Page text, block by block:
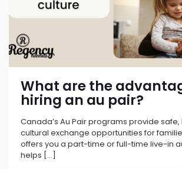
What are the
hiring an au pair?
Canada’s Au Pair programs provide
cultural exchange opportunities for
offers you a part-time or full-time live-in
helps […]